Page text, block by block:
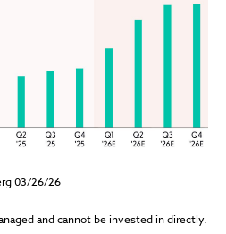
03/26/26
and cannot be invested in directly.